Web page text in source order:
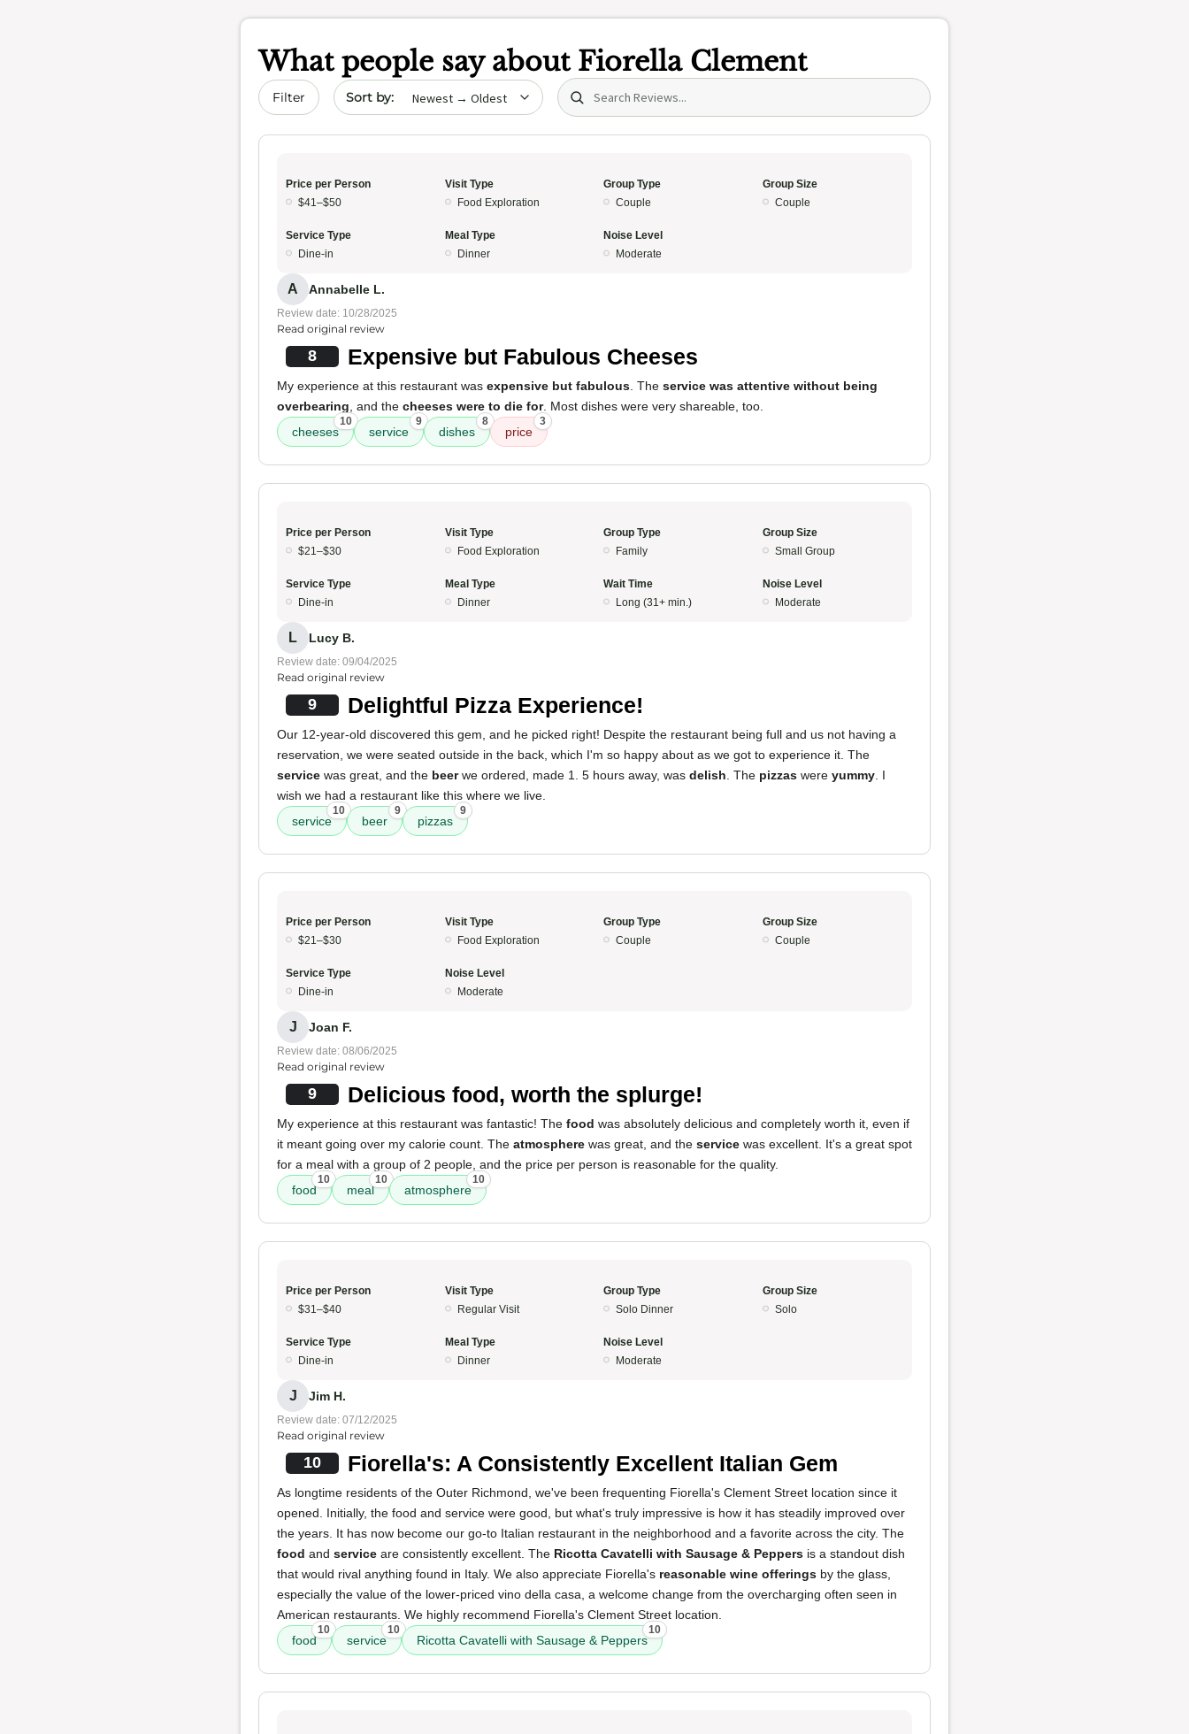
What people say about Fiorella Clement
Filter Sort by date Search (title/text)
Price per Person
$41–$50
Visit Type
Food Exploration
Group Type
Couple
Group Size
Couple
Service Type
Dine-in
Meal Type
Dinner
Noise Level
Moderate
A Annabelle L.
Review date: 10/28/2025
Read original review
8 Expensive but Fabulous Cheeses
My experience at this restaurant was expensive but fabulous . The service was attentive without being
overbearing , and the cheeses were to die for. Most dishes were very shareable, too.
cheeses
10
service
9
dishes
8
price
3
Price per Person
$21–$30
Visit Type
Food Exploration
Group Type
Family
Group Size
Small Group
Service Type
Dine-in
Meal Type
Dinner
Wait Time
Long (31+ min.)
Noise Level
Moderate
L Lucy B.
Review date: 09/04/2025
Read original review
9 Delightful Pizza Experience!
Our 12-year-old discovered this gem, and he picked right! Despite the restaurant being full and us not having a
reservation, we were seated outside in the back, which I'm so happy about as we got to experience it. The
service was great, and the beerwe ordered, made 1. 5 hours away, was delish . The pizzas were yummy . I
wish we had a restaurant like this where we live.
service
10
beer
9
pizzas
9
Price per Person
$21–$30
Visit Type
Food Exploration
Group Type
Couple
Group Size
Couple
Service Type
Dine-in
Noise Level
Moderate
J Joan F.
Review date: 08/06/2025
Read original review
9 Delicious food, worth the splurge!
My experience at this restaurant was fantastic! The food was absolutely delicious and completely worth it, even if
it meant going over my calorie count. The atmosphere was great, and the service was excellent. It's a great spot
for a meal with a group of 2 people, and the price per person is reasonable for the quality.
food
10
meal
10
atmosphere
10
Price per Person
$31–$40
Visit Type
Regular Visit
Group Type
Solo Dinner
Group Size
Solo
Service Type
Dine-in
Meal Type
Dinner
Noise Level
Moderate
J Jim H.
Review date: 07/12/2025
Read original review
10 Fiorella's: A Consistently Excellent Italian Gem
As longtime residents of the Outer Richmond, we've been frequenting Fiorella's Clement Street location since it
opened. Initially, the food and service were good, but what's truly impressive is how it has steadily improved over
the years. It has now become our go-to Italian restaurant in the neighborhood and a favorite across the city. The
food and service are consistently excellent. The Ricotta Cavatelli with Sausage & Peppers is a standout dish
that would rival anything found in Italy. We also appreciate Fiorella's reasonable wine offerings by the glass,
especially the value of the lower-priced vino della casa, a welcome change from the overcharging often seen in
American restaurants. We highly recommend Fiorella's Clement Street location.
food
10
service
10
Ricotta Cavatelli with Sausage & Peppers
10